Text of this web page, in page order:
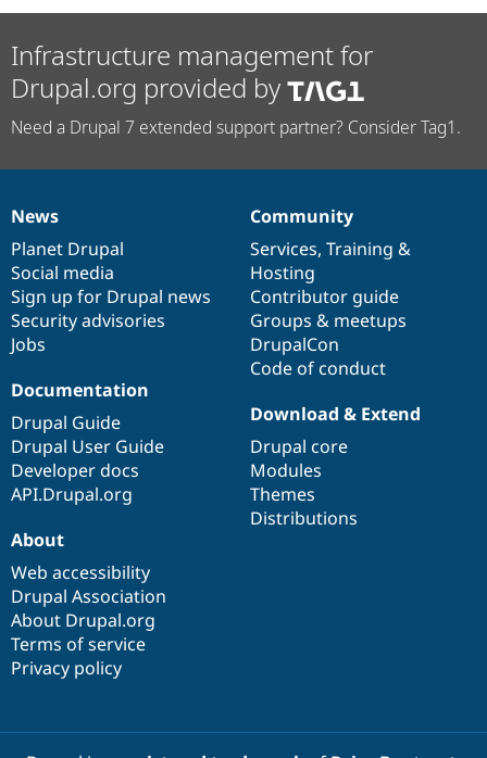
Drupal for
Tourism
Recipes
Site
Security
Infrastructure management for
Drupal.org provided by
Need a Drupal 7 extended support partner? Consider Tag1.
News
items
News
Planet Drupal
Social media
Sign up for Drupal news
Security advisories
Jobs
Our
community
Community
Services, Training &
Hosting
Contributor guide
Groups & meetups
DrupalCon
Code of conduct
Documentation
Documentation
Drupal Guide
Drupal User Guide
Developer docs
API.Drupal.org
Drupal
code
base
Download & Extend
Drupal core
Modules
Themes
Distributions
Governance
of
community
About
Web accessibility
Drupal Association
About Drupal.org
Terms of service
Privacy policy